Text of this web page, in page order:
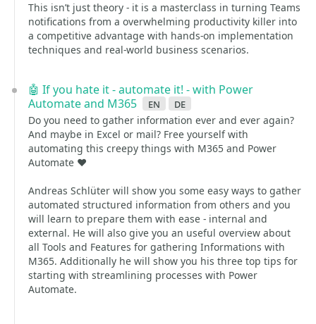
This isn’t just theory - it is a masterclass in turning Teams
notifications from a overwhelming productivity killer into
a competitive advantage with hands-on implementation
techniques and real-world business scenarios.
🤖 If you hate it - automate it! - with Power
Automate and M365
en de
Do you need to gather information ever and ever again?
And maybe in Excel or mail? Free yourself with
automating this creepy things with M365 and Power
Automate ❤️
Andreas Schlüter will show you some easy ways to gather
automated structured information from others and you
will learn to prepare them with ease - internal and
external. He will also give you an useful overview about
all Tools and Features for gathering Informations with
M365. Additionally he will show you his three top tips for
starting with streamlining processes with Power
Automate.